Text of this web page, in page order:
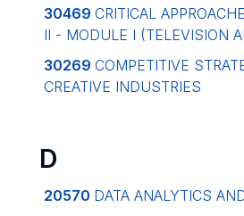
30469 CRITICAL
II - MODULE I (TELEVISION
30269 COMPETITIVE
CREATIVE INDUSTRIES
D
20570 DATA ANALYTICS